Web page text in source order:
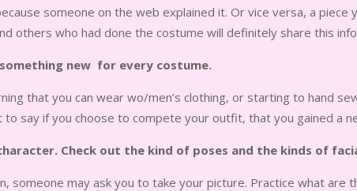
someone on the web explained it. Or vice versa, a
others who had done the costume will definitely share this
new for every costume.
that you can wear wo/men’s clothing, or starting to hand
say if you choose to compete your outfit, that you gained a
Check out the kind of poses and the kinds of
someone may ask you to take your picture. Practice what